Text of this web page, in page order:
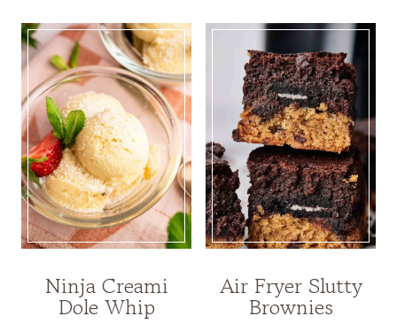
Ninja Creami
Dole Whip
Air Fryer Slutty
Brownies